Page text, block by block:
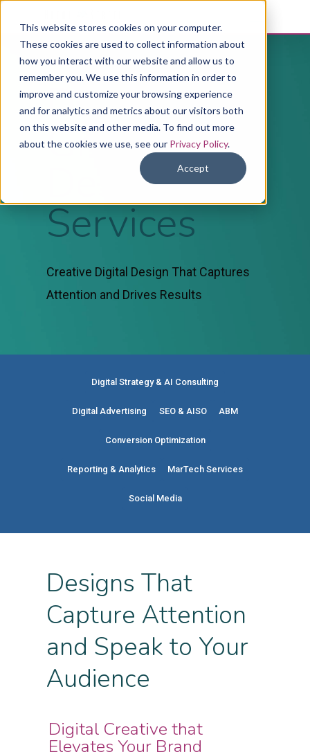
This website stores cookies on your computer.
These cookies are used to collect information about
how you interact with our website and allow us to
remember you. We use this information in order to
improve and customize your browsing experience
and for analytics and metrics about our visitors both
on this website and other media. To find out more
about the cookies we use, see our Privacy Policy.
Accept
Digital
Graphic
Design
Services
Creative Digital Design That Captures
Attention and Drives Results
Digital Strategy & AI Consulting
Digital Advertising SEO & AISO ABM
Conversion Optimization
Reporting & Analytics MarTech Services
Social Media
Designs That
Capture Attention
and Speak to Your
Audience
Digital Creative that
Elevates Your Brand